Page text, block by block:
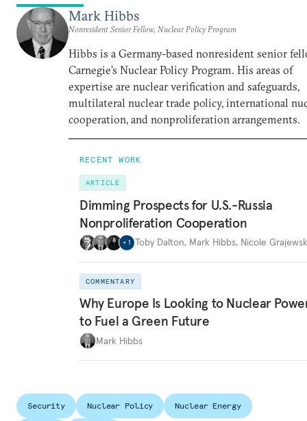
Mark Hibbs
Nonresident Senior Fellow, Nuclear Policy Program
Hibbs is a Germany-based nonresident senior
Carnegie’s Nuclear Policy Program. His areas of
expertise are nuclear verification and safeguards,
multilateral nuclear trade policy, international
cooperation, and nonproliferation arrangements.
RECENT WORK
ARTICLE
Dimming Prospects for U.S.-Russia
Nonproliferation Cooperation
+ 1 Toby Dalton, Mark Hibbs, Nicole
COMMENTARY
Why Europe Is Looking to Nuclear
to Fuel a Green Future
Mark Hibbs
Security Nuclear Policy Nuclear Energy